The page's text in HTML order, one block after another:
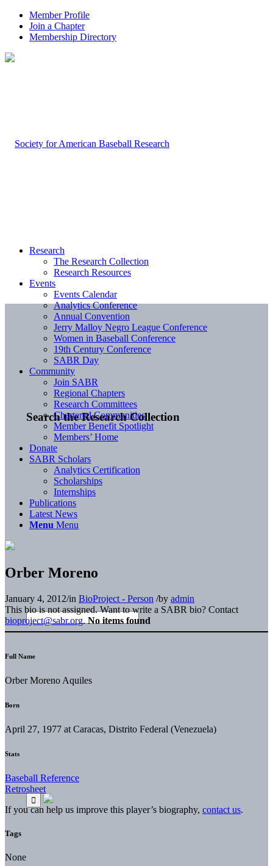
Member Profile
Join a Chapter
Membership Directory
Search the Research Collection
Research
The Research Collection
Research Resources
Events
Events Calendar
Analytics Conference
Annual Convention
Jerry Malloy Negro League Conference
Women in Baseball Conference
19th Century Conference
SABR Day
Community
Join SABR
Regional Chapters
Research Committees
Chartered Communities
Member Benefit Spotlight
Members’ Home
Donate
SABR Scholars
Analytics Certification
Scholarships
Internships
Publications
Latest News
Menu Menu
Orber Moreno
January 4, 2012/in BioProject - Person /by admin
This bio is not assigned. Want to write a SABR bio? Contact
bioproject@sabr.org. No items found
Full Name
Orber Moreno Aquiles
Born
April 27, 1977 at Caracas, Distrito Federal (Venezuela)
Stats
Baseball Reference
Retrosheet
If you can help us improve this player’s biography, contact us.
Tags
None